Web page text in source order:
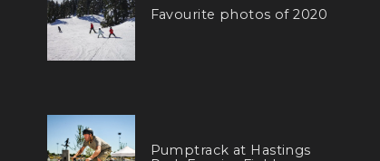
Favourite photos of 2020
Pumptrack at Hastings